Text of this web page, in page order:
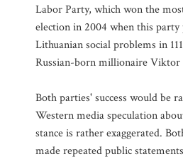
Labor Party, which won the
election in 2004 when this
Lithuanian social problems in
Russian-born millionaire Viktor
Both parties' success would be
Western media speculation
stance is rather exaggerated.
made repeated public